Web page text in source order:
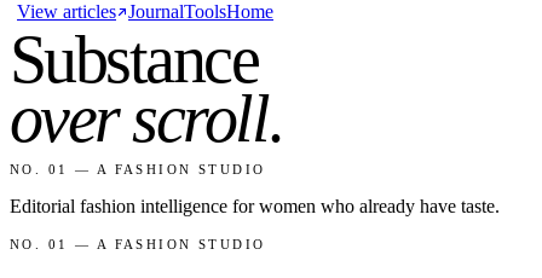
View articles JournalToolsHome
Substance
over scroll.
NO. 01 — A FASHION STUDIO
Editorial fashion intelligence for women who already have taste.
NO. 01 — A FASHION STUDIO